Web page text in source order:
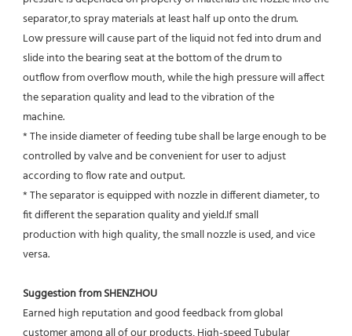
separator,to spray materials at least half up onto the drum.
Low pressure will cause part of the liquid not fed into drum and
slide into the bearing seat at the bottom of the drum to
outflow from overflow mouth, while the high pressure will affect
the separation quality and lead to the vibration of the
machine.
* The inside diameter of feeding tube shall be large enough to be
controlled by valve and be convenient for user to adjust
according to flow rate and output.
* The separator is equipped with nozzle in different diameter, to
fit different the separation quality and yield.If small
production with high quality, the small nozzle is used, and vice
versa.
Suggestion from SHENZHOU
Earned high reputation and good feedback from global